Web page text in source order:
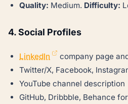
Quality: Medium. Difficulty:
4. Social Profiles
LinkedIn
company page
Twitter/X, Facebook,
YouTube channel description
GitHub, Dribbble, Behance